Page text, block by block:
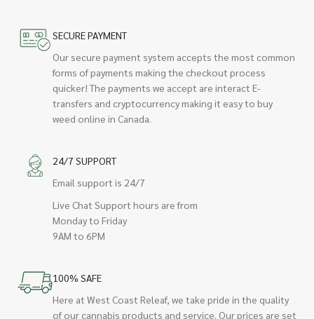
SECURE PAYMENT
Our secure payment system accepts the most common
forms of payments making the checkout process
quicker! The payments we accept are interact E-
transfers and cryptocurrency making it easy to buy
weed online in Canada.
24/7 SUPPORT
Email support is 24/7
Live Chat Support hours are from
Monday to Friday
9AM to 6PM
100% SAFE
Here at West Coast Releaf, we take pride in the quality
of our cannabis products and service. Our prices are set